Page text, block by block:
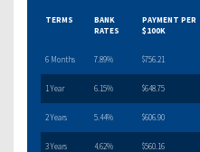
TERMS
BANK
RATES
PAYMENT PER
$100K
6 Months 7.89% $756.21
1 Year 6.15% $648.75
2 Years 5.44% $606.90
3 Years 4.62% $560.16